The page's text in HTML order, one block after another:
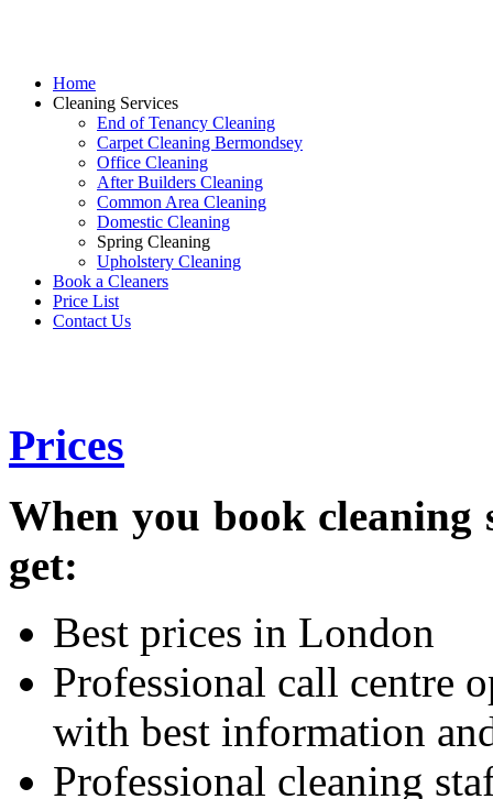
Home
Cleaning Services
End of Tenancy Cleaning
Carpet Cleaning Bermondsey
Office Cleaning
After Builders Cleaning
Common Area Cleaning
Domestic Cleaning
Spring Cleaning
Upholstery Cleaning
Book a Cleaners
Price List
Contact Us
Prices
When you book
get:
Best prices in London
Professional call centre
with best information
Professional cleaning